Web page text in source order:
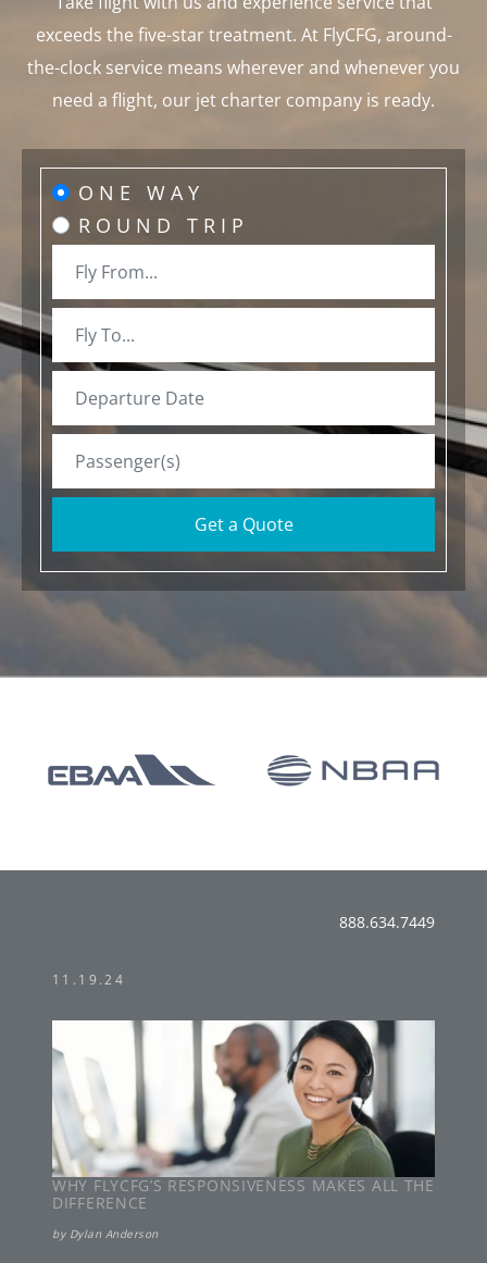
exceeds the five-star treatment. At FlyCFG, around-
the-clock service means wherever and whenever you
need a flight, our jet charter company is ready.
ONE WAY
ROUND TRIP
Get a Quote
888.634.7449
11.19.24
WHY FLYCFG’S RESPONSIVENESS MAKES ALL THE
DIFFERENCE
by Dylan Anderson